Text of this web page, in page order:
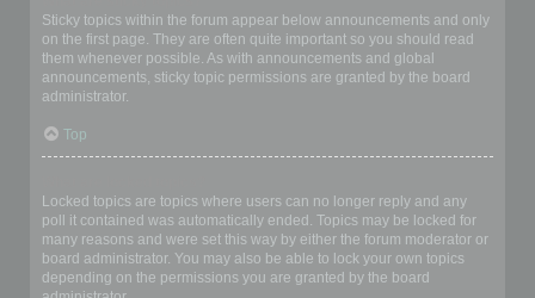
Sticky topics within the forum appear below announcements and only
on the first page. They are often quite important so you should read
them whenever possible. As with announcements and global
announcements, sticky topic permissions are granted by the board
administrator.
Top
Locked topics are topics where users can no longer reply and any
poll it contained was automatically ended. Topics may be locked for
many reasons and were set this way by either the forum moderator or
board administrator. You may also be able to lock your own topics
depending on the permissions you are granted by the board